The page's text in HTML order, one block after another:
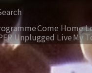
Come Home
Unplugged LiveMy